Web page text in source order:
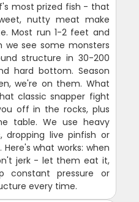
most prized fish - that
nutty meat make
Most run 1-2 feet and
we see some monsters
structure in 30-200
hard bottom. Season
we're on them. What
classic snapper fight
off in the rocks, plus
table. We use heavy
dropping live pinfish or
what works: when
jerk - let them eat it,
constant pressure or
every time.